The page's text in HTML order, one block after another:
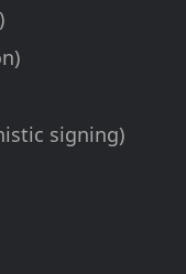
signing)